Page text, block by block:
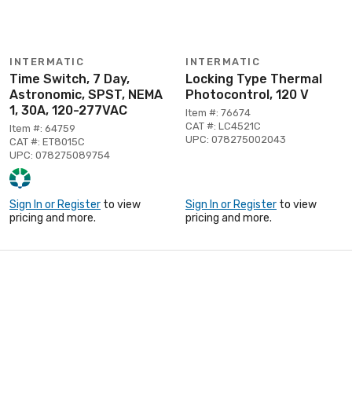
INTERMATIC
Time Switch, 7 Day,
Astronomic, SPST, NEMA
1, 30A, 120-277VAC
Item #: 64759
CAT #: ET8015C
UPC: 078275089754
Sign In or Register to view
pricing and more.
INTERMATIC
Locking Type Thermal
Photocontrol, 120 V
Item #: 76674
CAT #: LC4521C
UPC: 078275002043
Sign In or Register to view
pricing and more.